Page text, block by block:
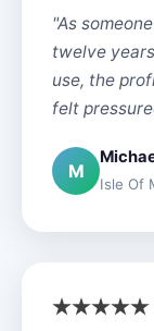
"As
twelve
use, the
felt
M
Isle Of